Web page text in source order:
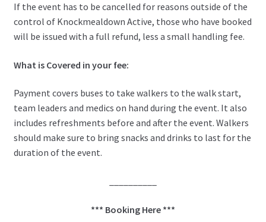
If the event has to be cancelled for reasons outside of the
control of Knockmealdown Active, those who have booked
will be issued with a full refund, less a small handling fee.
What is Covered in your fee:
Payment covers buses to take walkers to the walk start,
team leaders and medics on hand during the event. It also
includes refreshments before and after the event. Walkers
should make sure to bring snacks and drinks to last for the
duration of the event.
*** Booking Here ***